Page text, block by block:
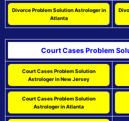
Divorce Problem Solution Astrologer in
Atlanta
Court Cases Problem
Court Cases Problem Solution
Astrologer in New Jersey
Court Cases Problem Solution
Astrologer in Atlanta